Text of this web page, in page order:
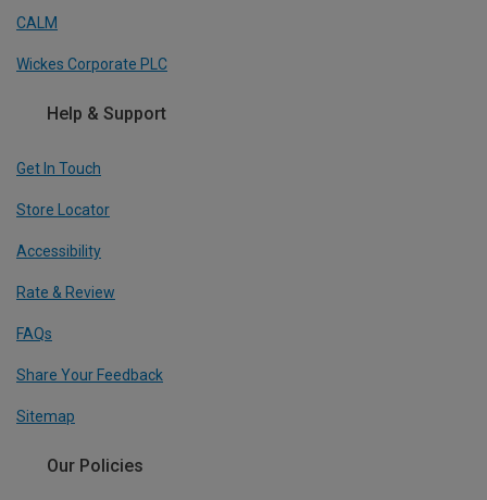
CALM
Wickes Corporate PLC
Help & Support
Get In Touch
Store Locator
Accessibility
Rate & Review
FAQs
Share Your Feedback
Sitemap
Our Policies